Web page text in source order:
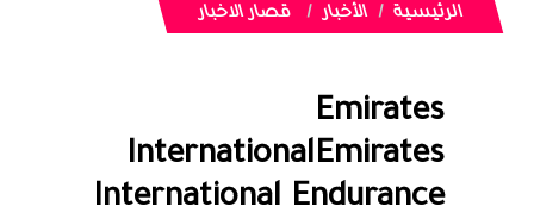
الرئيسية الأخبار قصار الاخبار
Emirates
InternationalEmirates
International Endurance